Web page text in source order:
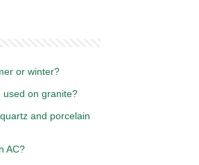
or winter?
used on granite?
and porcelain
AC?